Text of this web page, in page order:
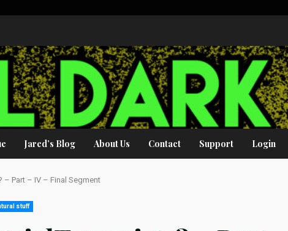
Jared’s Blog About Us Contact Support Login
– Part – IV – Final Segment
stuff